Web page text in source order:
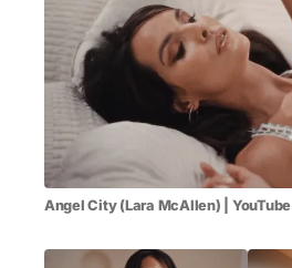
Angel City (Lara McAllen) | YouTube